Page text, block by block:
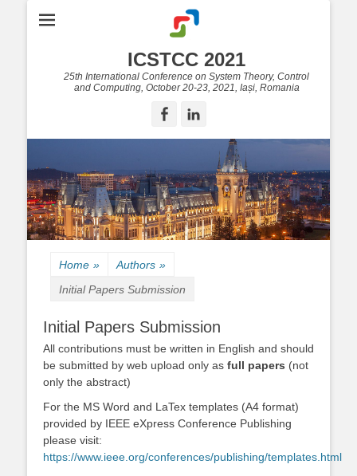
ICSTCC 2021
25th International Conference on System Theory, Control
and Computing, October 20-23, 2021, Iași, Romania
Facebook
Home » Authors »
Initial Papers Submission
Initial Papers Submission
All contributions must be written in English and should
be submitted by web upload only as full papers (not
only the abstract)
For the MS Word and LaTex templates (A4 format)
provided by IEEE eXpress Conference Publishing
please visit:
https://www.ieee.org/conferences/publishing/templates.html